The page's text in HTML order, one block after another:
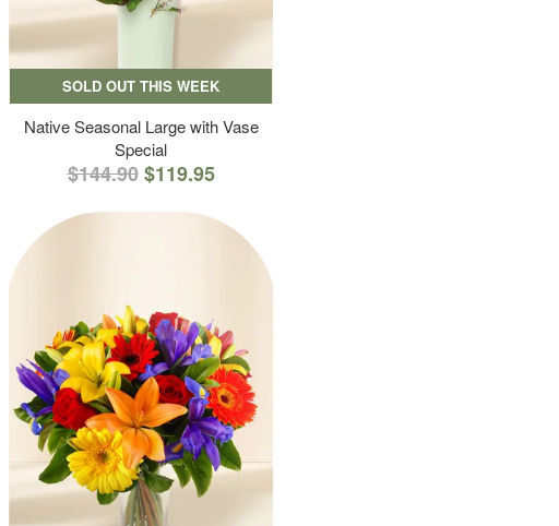
SOLD OUT THIS WEEK
Native Seasonal Large with Vase
Special
$144.90 $119.95